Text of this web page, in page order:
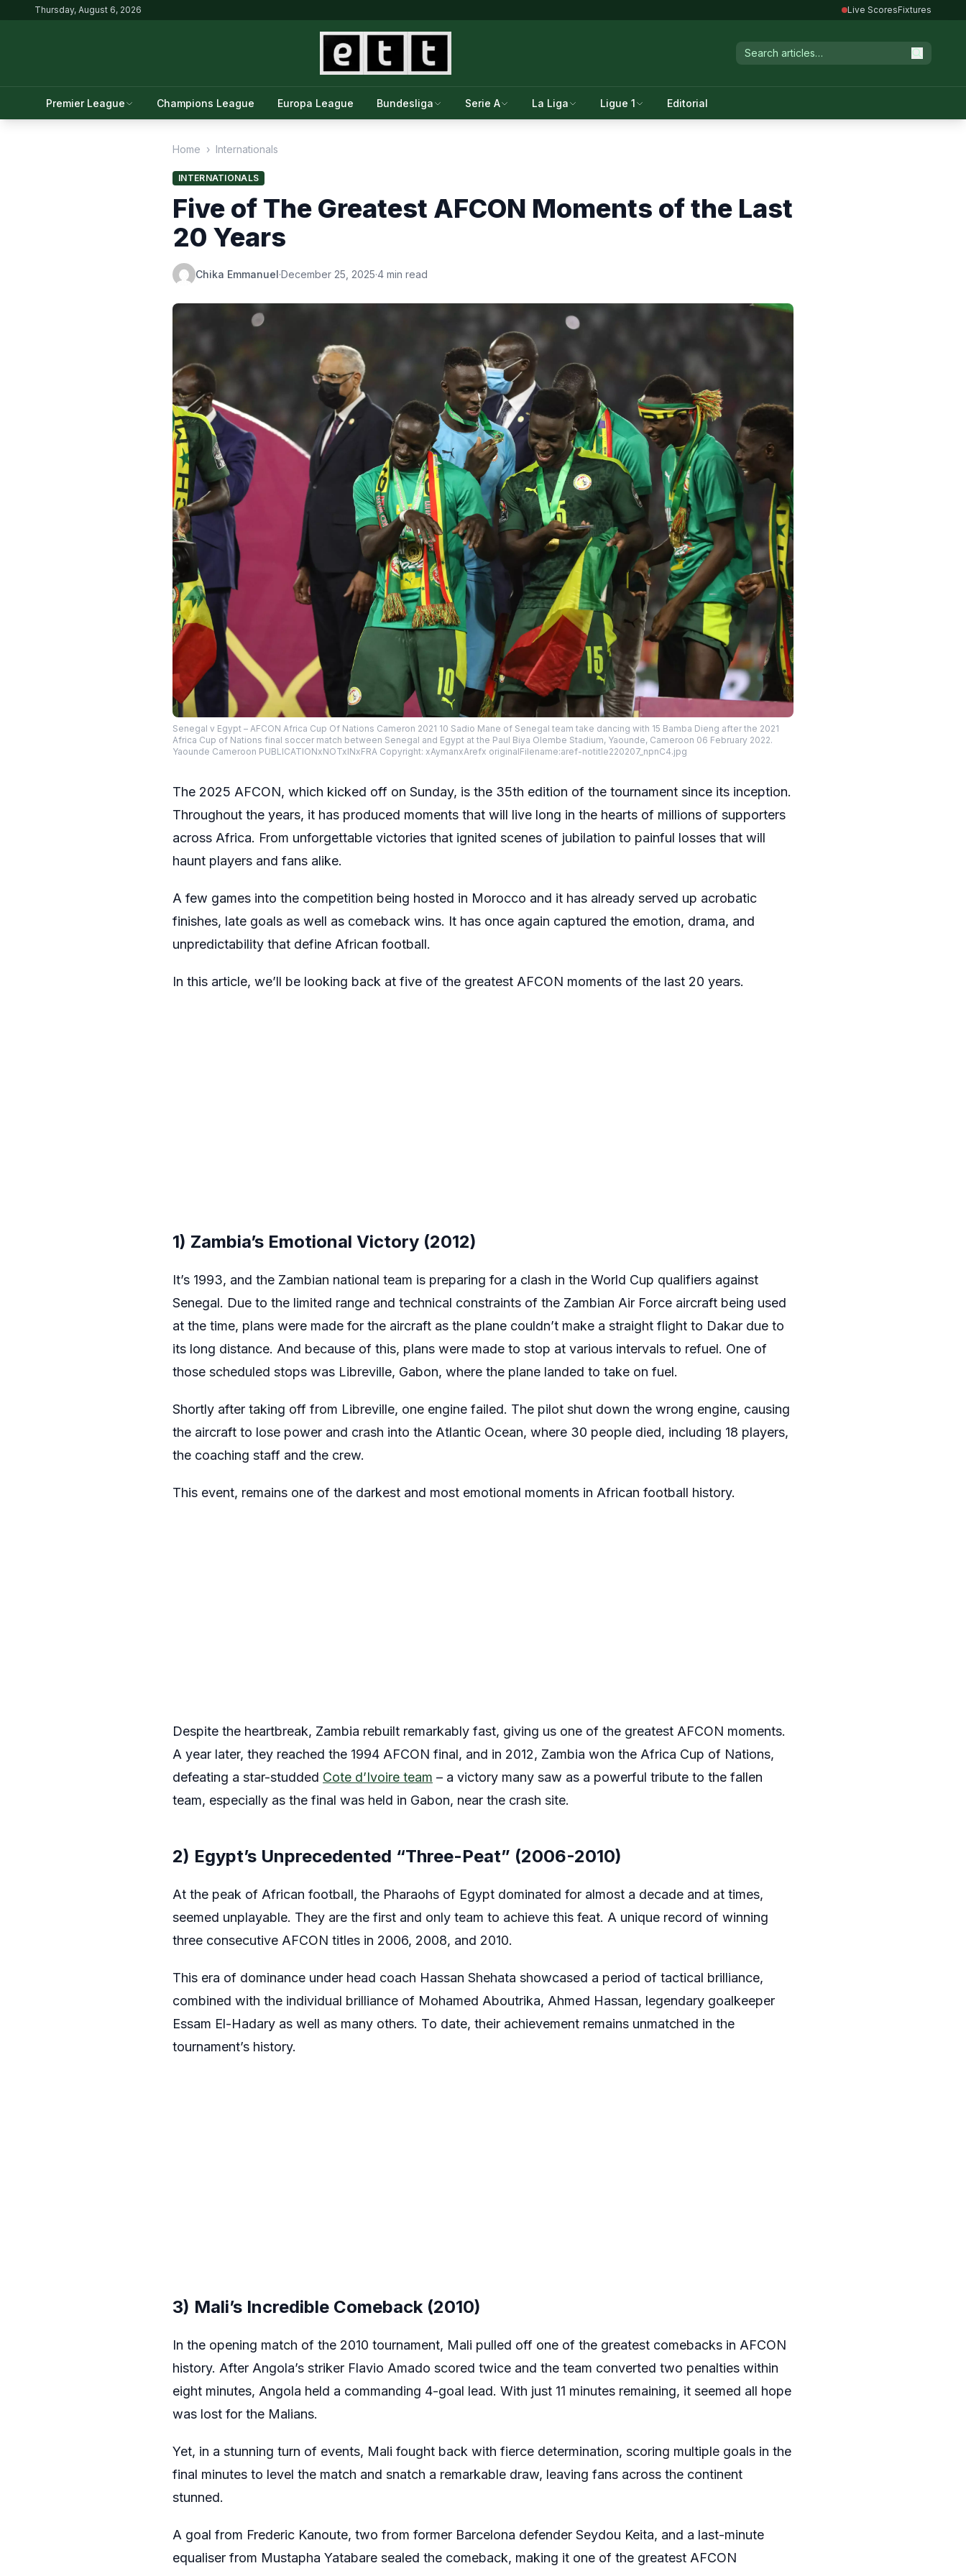
Thursday, August 6, 2026 Live ScoresFixtures
Premier League Champions League Europa League Bundesliga Serie A La Liga Ligue 1 Editorial
Home › Internationals
INTERNATIONALS
Five of The Greatest AFCON Moments of the Last
20 Years
Chika Emmanuel·December 25, 2025·4 min read
Senegal v Egypt – AFCON Africa Cup Of Nations Cameron 2021 10 Sadio Mane of Senegal team take dancing with 15 Bamba Dieng after the 2021
Africa Cup of Nations final soccer match between Senegal and Egypt at the Paul Biya Olembe Stadium, Yaounde, Cameroon 06 February 2022.
Yaounde Cameroon PUBLICATIONxNOTxINxFRA Copyright: xAymanxArefx originalFilename:aref-notitle220207_npnC4.jpg
The 2025 AFCON, which kicked off on Sunday, is the 35th edition of the tournament since its inception.
Throughout the years, it has produced moments that will live long in the hearts of millions of supporters
across Africa. From unforgettable victories that ignited scenes of jubilation to painful losses that will
haunt players and fans alike.
A few games into the competition being hosted in Morocco and it has already served up acrobatic
finishes, late goals as well as comeback wins. It has once again captured the emotion, drama, and
unpredictability that define African football.
In this article, we’ll be looking back at five of the greatest AFCON moments of the last 20 years.
1) Zambia’s Emotional Victory (2012)
It’s 1993, and the Zambian national team is preparing for a clash in the World Cup qualifiers against
Senegal. Due to the limited range and technical constraints of the Zambian Air Force aircraft being used
at the time, plans were made for the aircraft as the plane couldn’t make a straight flight to Dakar due to
its long distance. And because of this, plans were made to stop at various intervals to refuel. One of
those scheduled stops was Libreville, Gabon, where the plane landed to take on fuel.
Shortly after taking off from Libreville, one engine failed. The pilot shut down the wrong engine, causing
the aircraft to lose power and crash into the Atlantic Ocean, where 30 people died, including 18 players,
the coaching staff and the crew.
This event, remains one of the darkest and most emotional moments in African football history.
Despite the heartbreak, Zambia rebuilt remarkably fast, giving us one of the greatest AFCON moments.
A year later, they reached the 1994 AFCON final, and in 2012, Zambia won the Africa Cup of Nations,
defeating a star-studded Cote d’Ivoire team – a victory many saw as a powerful tribute to the fallen
team, especially as the final was held in Gabon, near the crash site.
2) Egypt’s Unprecedented “Three-Peat” (2006-2010)
At the peak of African football, the Pharaohs of Egypt dominated for almost a decade and at times,
seemed unplayable. They are the first and only team to achieve this feat. A unique record of winning
three consecutive AFCON titles in 2006, 2008, and 2010.
This era of dominance under head coach Hassan Shehata showcased a period of tactical brilliance,
combined with the individual brilliance of Mohamed Aboutrika, Ahmed Hassan, legendary goalkeeper
Essam El-Hadary as well as many others. To date, their achievement remains unmatched in the
tournament’s history.
3) Mali’s Incredible Comeback (2010)
In the opening match of the 2010 tournament, Mali pulled off one of the greatest comebacks in AFCON
history. After Angola’s striker Flavio Amado scored twice and the team converted two penalties within
eight minutes, Angola held a commanding 4-goal lead. With just 11 minutes remaining, it seemed all hope
was lost for the Malians.
Yet, in a stunning turn of events, Mali fought back with fierce determination, scoring multiple goals in the
final minutes to level the match and snatch a remarkable draw, leaving fans across the continent
stunned.
A goal from Frederic Kanoute, two from former Barcelona defender Seydou Keita, and a last-minute
equaliser from Mustapha Yatabare sealed the comeback, making it one of the greatest AFCON